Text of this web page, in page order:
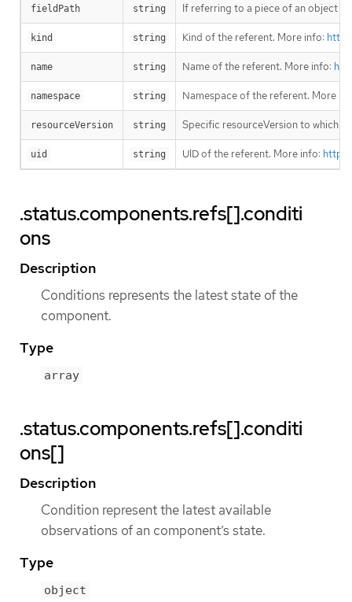
fieldPath string If referring to a piece of an object
kind string Kind of the referent. More info:
name string Name of the referent. More info:
namespace string Namespace of the referent. More
resourceVersion string Specific resourceVersion to which
uid string UID of the referent. More info:
.status.components.refs[].conditi
ons
Description
Conditions represents the latest state of the
component.
Type
array
.status.components.refs[].conditi
ons[]
Description
Condition represent the latest available
observations of an component’s state.
Type
object